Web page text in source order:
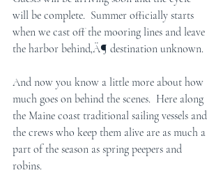
will be complete.  Summer officially starts
when we cast off the mooring lines and leave
the harbor behind‚Ä¶ destination unknown.
And now you know a little more about how
much goes on behind the scenes.  Here along
the Maine coast traditional sailing vessels and
the crews who keep them alive are as much a
part of the season as spring peepers and
robins.